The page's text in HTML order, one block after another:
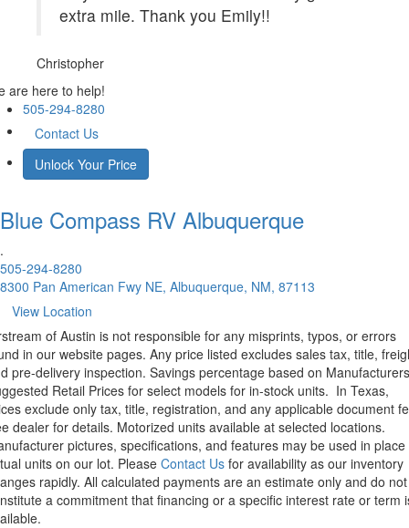
extra mile. Thank you Emily!!
Christopher
are here to help!
505-294-8280
Contact Us
Unlock Your Price
Blue Compass RV Albuquerque
.
505-294-8280
8300 Pan American Fwy NE, Albuquerque, NM, 87113
View Location
of Austin is not responsible for any misprints, typos, or errors
in our website pages. Any price listed excludes sales tax, title,
pre-delivery inspection. Savings percentage based on Manufacturers
Retail Prices for select models for in-stock units. In Texas,
exclude only tax, title, registration, and any applicable document
dealer for details. Motorized units available at selected locations.
pictures, specifications, and features may be used in place
units on our lot. Please Contact Us for availability as our inventory
rapidly. All calculated payments are an estimate only and do not
a commitment that financing or a specific interest rate or term